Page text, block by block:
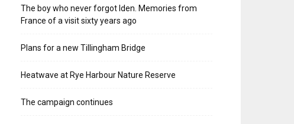
The boy who never forgot Iden. Memories from
France of a visit sixty years ago
Plans for a new Tillingham Bridge
Heatwave at Rye Harbour Nature Reserve
The campaign continues